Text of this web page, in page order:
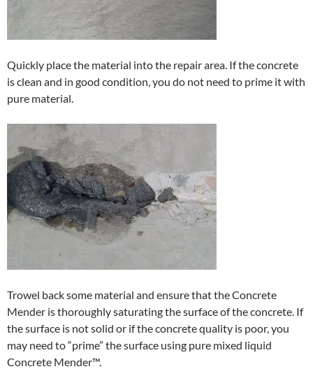
Quickly place the material into the repair area. If the concrete
is clean and in good condition, you do not need to prime it with
pure material.
Trowel back some material and ensure that the Concrete
Mender is thoroughly saturating the surface of the concrete. If
the surface is not solid or if the concrete quality is poor, you
may need to “prime” the surface using pure mixed liquid
Concrete Mender™.